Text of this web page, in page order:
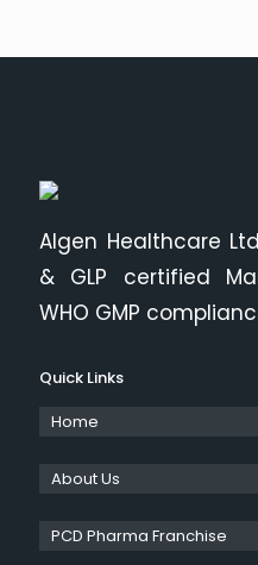
Algen Healthcare Ltd
& GLP certified
WHO GMP
Quick Links
Home
About Us
PCD Pharma Franchise